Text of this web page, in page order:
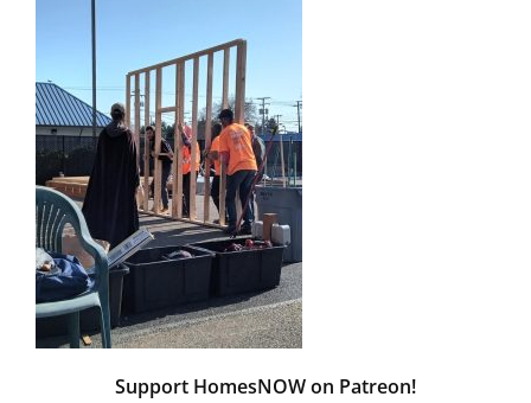
Support HomesNOW on Patreon!